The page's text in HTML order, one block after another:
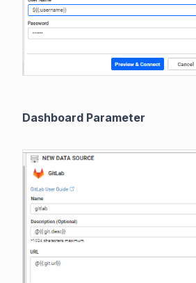
Dashboard Parameter